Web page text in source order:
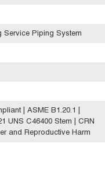
Service Piping System
| ASME B1.20.1 |
UNS C46400 Stem | CRN
and Reproductive Harm